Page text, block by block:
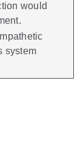
would
system